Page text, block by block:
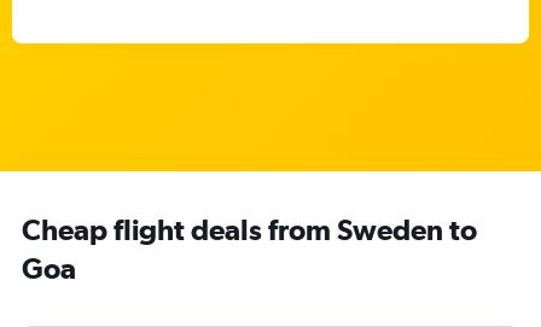
Cheap flight deals from Sweden to
Goa